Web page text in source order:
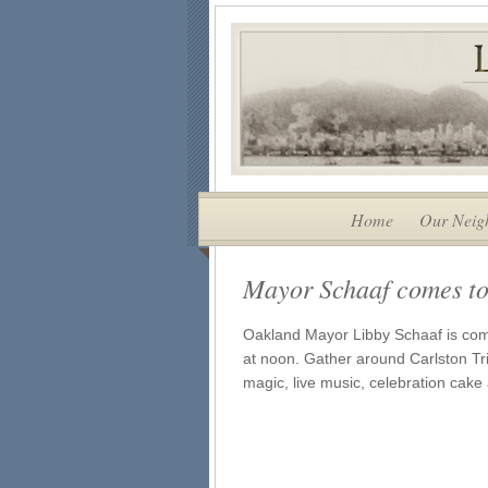
Home Our
Mayor Schaaf comes
Oakland Mayor Libby Schaaf is
at noon. Gather around Carlston
magic, live music, celebration